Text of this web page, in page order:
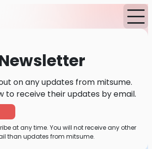
on any updates from mitsume.
to receive their updates by email.
at any time. You will not receive any other
than updates from mitsume.